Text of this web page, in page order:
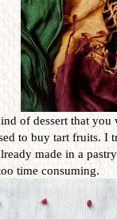
of dessert that
to buy tart fruits. I
made in a
time consuming.